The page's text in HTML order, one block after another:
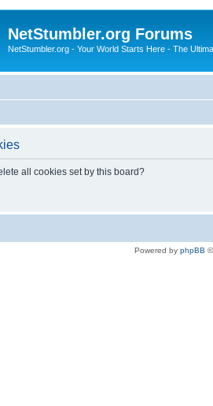
NetStumbler.org Forums
NetStumbler.org - Your World Starts Here - The
all cookies set by this board?
Powered by phpBB